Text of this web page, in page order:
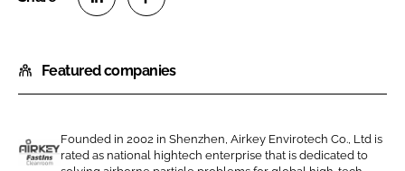
a
r
o
n
a
r
o
n
Featured companies
A
Founded in 2002 in Shenzhen, Airkey Envirotech Co., Ltd is
rated as national hightech enterprise that is dedicated to